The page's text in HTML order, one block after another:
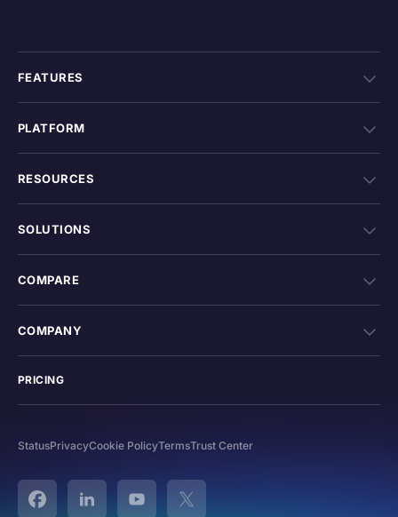
FEATURES
PLATFORM
RESOURCES
SOLUTIONS
COMPARE
COMPANY
PRICING
StatusPrivacyCookie PolicyTermsTrust Center
FacebookLinked InYouTubeTwitter